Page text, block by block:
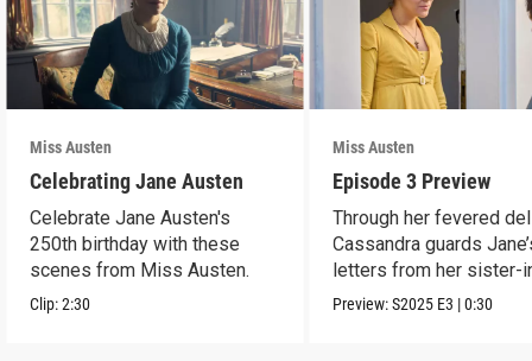
Miss Austen
Celebrating Jane Austen
Celebrate Jane Austen's
250th birthday with these
scenes from Miss Austen.
Clip:2:30
Miss Austen
Episode 3 Preview
Through her fevered
Cassandra guards
letters from her sister-
Mary Austen.
Preview:S2025 E3 |0:30